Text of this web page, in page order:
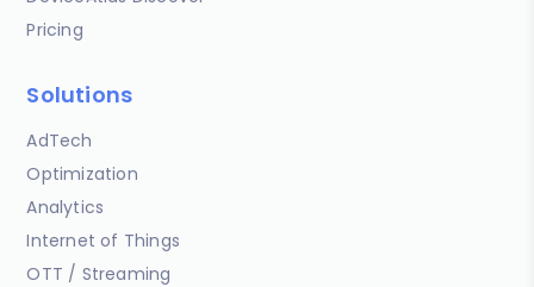
Pricing
Solutions
AdTech
Optimization
Analytics
Internet of Things
OTT / Streaming